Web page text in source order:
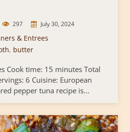
297 July 30, 2024
& Entrees
, butter
Cook time: 15 minutes Total
6 Cuisine: European
pepper tuna recipe is...